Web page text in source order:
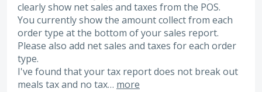
clearly show net sales and taxes from the POS.
You currently show the amount collect from each
order type at the bottom of your sales report.
Please also add net sales and taxes for each order
type.
I've found that your tax report does not break out
meals tax and no tax… more